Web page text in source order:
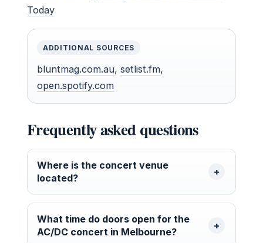
Today
ADDITIONAL SOURCES
bluntmag.com.au, setlist.fm,
open.spotify.com
Frequently asked questions
Where is the concert venue
located?
What time do doors open for the
AC/DC concert in Melbourne?